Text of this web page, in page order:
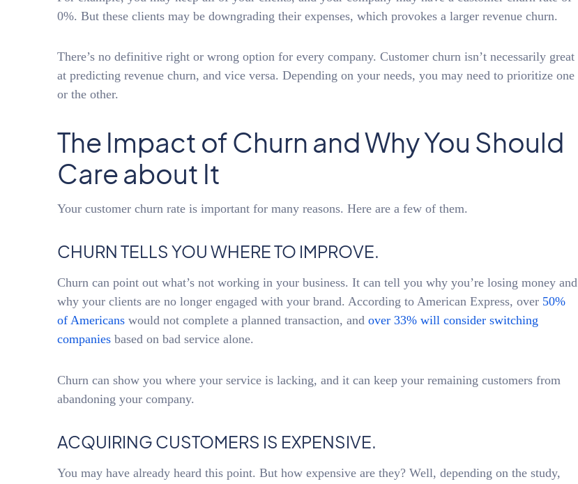
0%. But these clients may be downgrading their expenses, which provokes a larger revenue churn.
There’s no definitive right or wrong option for every company. Customer churn isn’t necessarily great
at predicting revenue churn, and vice versa. Depending on your needs, you may need to prioritize one
or the other.
The Impact of Churn and Why You Should
Care about It
Your customer churn rate is important for many reasons. Here are a few of them.
CHURN TELLS YOU WHERE TO IMPROVE.
Churn can point out what’s not working in your business. It can tell you why you’re losing money and
why your clients are no longer engaged with your brand. According to American Express, over 50%
of Americans would not complete a planned transaction, and over 33% will consider switching
companies based on bad service alone.
Churn can show you where your service is lacking, and it can keep your remaining customers from
abandoning your company.
ACQUIRING CUSTOMERS IS EXPENSIVE.
You may have already heard this point. But how expensive are they? Well, depending on the study,